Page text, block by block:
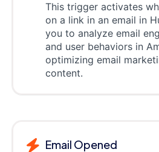
This trigger activates
on a link in an email in
you to analyze email
and user behaviors in
optimizing email
content.
Email Opened